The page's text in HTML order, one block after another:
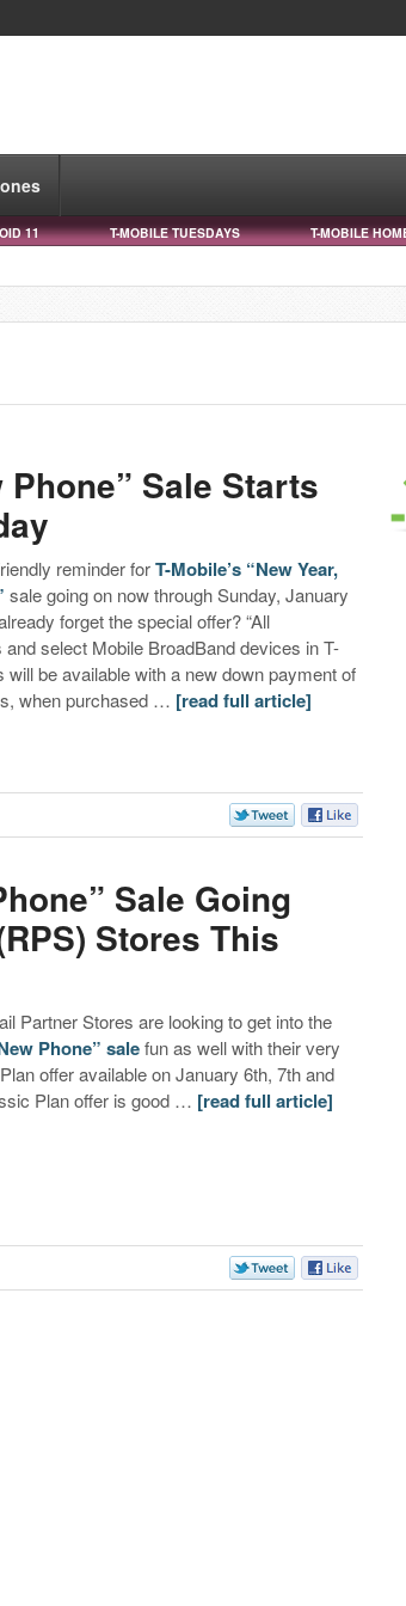
11 T-MOBILE TUESDAYS T-MOBILE
Phone” Sale Starts
reminder forT-Mobile’s “New Year,
sale going on now through Sunday, January
forget the special offer? “All
select Mobile BroadBand devices in T-
will be available with a new down payment of
when purchased … [read full article]
Sale Going
Stores This
Partner Stores are looking to get into the
Phone” salefun as well with their very
offer available on January 6th, 7th and
Plan offer is good … [read full article]